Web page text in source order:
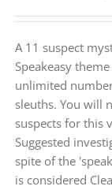
A 11 suspect
Speakeasy
unlimited
sleuths. You will
suspects for this
Suggested
spite of the
is considered